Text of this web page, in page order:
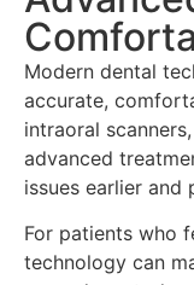
Modern dental
accurate,
intraoral
advanced
issues earlier and
For patients who
technology can